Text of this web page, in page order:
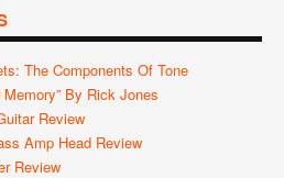
The Components Of Tone
By Rick Jones
Review
Amp Head Review
Review